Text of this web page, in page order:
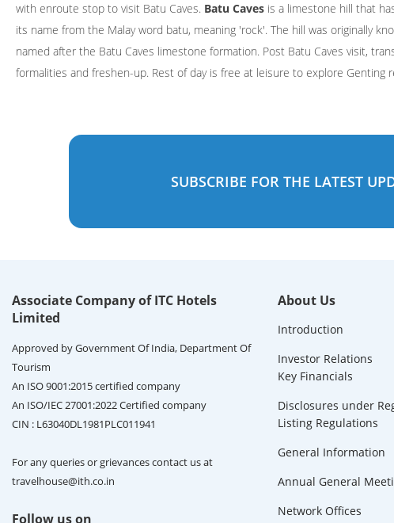
with enroute stop to visit Batu Caves. Batu Caves is a limestone hill that
its name from the Malay word batu, meaning 'rock'. The hill was originally
named after the Batu Caves limestone formation. Post Batu Caves visit,
formalities and freshen-up. Rest of day is free at leisure to explore Genting
SUBSCRIBE FOR THE LATEST
Associate Company of ITC Hotels
Limited
Approved by Government Of India, Department Of
Tourism
An ISO 9001:2015 certified company
An ISO/IEC 27001:2022 Certified company
CIN : L63040DL1981PLC011941
For any queries or grievances contact us at
travelhouse@ith.co.in
Follow us on
About Us
Introduction
Investor Relations
Key Financials
Disclosures under
Listing Regulations
General Information
Annual General
Network Offices